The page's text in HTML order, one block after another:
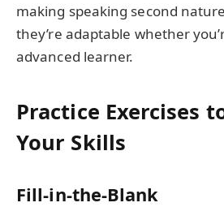
making speaking second
they’re adaptable whether
advanced learner.
Practice Exercises
Your Skills
Fill-in-the-Blank